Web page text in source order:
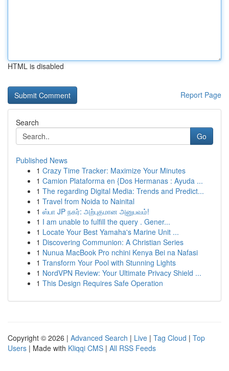
HTML is disabled
Report Page
Search
Go
Published News
1 Crazy Time Tracker: Maximize Your Minutes
1 Camion Plataforma en {Dos Hermanas : Ayuda ...
1 The regarding Digital Media: Trends and Predict...
1 Travel from Noida to Nainital
1 ஸ்பா JP நகர்: அற்புதமான அனுபவம்!
1 I am unable to fulfill the query . Gener...
1 Locate Your Best Yamaha's Marine Unit ...
1 Discovering Communion: A Christian Series
1 Nunua MacBook Pro nchini Kenya Bei na Nafasi
1 Transform Your Pool with Stunning Lights
1 NordVPN Review: Your Ultimate Privacy Shield ...
1 This Design Requires Safe Operation
Copyright © 2026 | Advanced Search | Live | Tag Cloud | Top
Users | Made with Kliqqi CMS | All RSS Feeds